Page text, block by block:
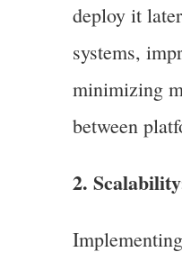
deploy it
systems,
minimizing
between
2.